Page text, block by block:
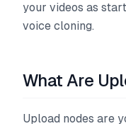
your videos as
voice cloning.
What Are
Upload nodes are